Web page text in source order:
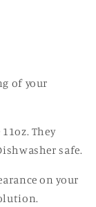
of your
They
safe.
on your